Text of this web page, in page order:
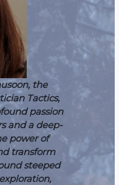
the
Tactics,
passion
and a deep-
power of
transform
steeped